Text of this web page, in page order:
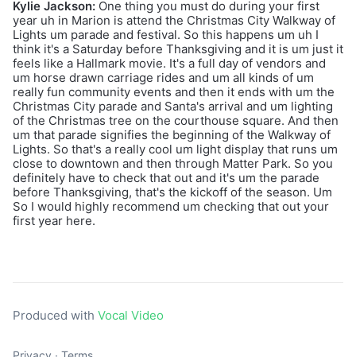
Kylie Jackson: One thing you must do during your first
year uh in Marion is attend the Christmas City Walkway of
Lights um parade and festival. So this happens um uh I
think it's a Saturday before Thanksgiving and it is um just it
feels like a Hallmark movie. It's a full day of vendors and
um horse drawn carriage rides and um all kinds of um
really fun community events and then it ends with um the
Christmas City parade and Santa's arrival and um lighting
of the Christmas tree on the courthouse square. And then
um that parade signifies the beginning of the Walkway of
Lights. So that's a really cool um light display that runs um
close to downtown and then through Matter Park. So you
definitely have to check that out and it's um the parade
before Thanksgiving, that's the kickoff of the season. Um
So I would highly recommend um checking that out your
first year here.
Produced with Vocal Video